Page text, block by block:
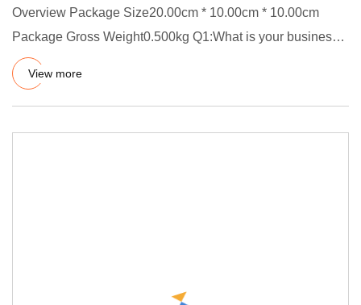
Overview Package Size20.00cm * 10.00cm * 10.00cm
Package Gross Weight0.500kg Q1:What is your business
scope? A1: Our fac
View more